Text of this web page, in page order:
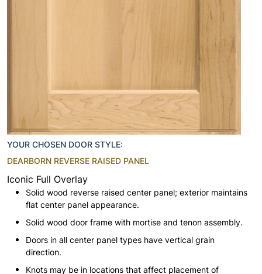
YOUR CHOSEN DOOR STYLE:
DEARBORN REVERSE RAISED PANEL
Iconic Full Overlay
Solid wood reverse raised center panel; exterior maintains
flat center panel appearance.
Solid wood door frame with mortise and tenon assembly.
Doors in all center panel types have vertical grain
direction.
Knots may be in locations that affect placement of